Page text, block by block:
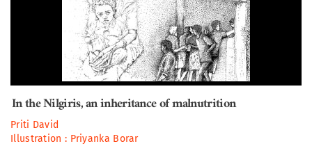
In the Nilgiris, an inheritance of malnutrition
Priti David
Illustration : Priyanka Borar